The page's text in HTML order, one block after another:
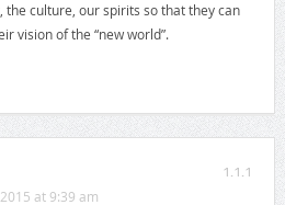
the culture, our spirits so that they can
vision of the “new world”.
1.1.1
at 9:39 am